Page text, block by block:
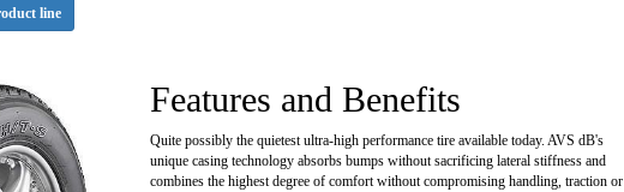
line
Features and Benefits
Quite possibly the quietest ultra-high performance tire available today. AVS dB's
unique casing technology absorbs bumps without sacrificing lateral stiffness and
combines the highest degree of comfort without compromising handling, traction or